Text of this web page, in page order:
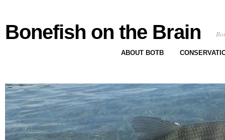
Bonefish on the Brain
ABOUT BOTB